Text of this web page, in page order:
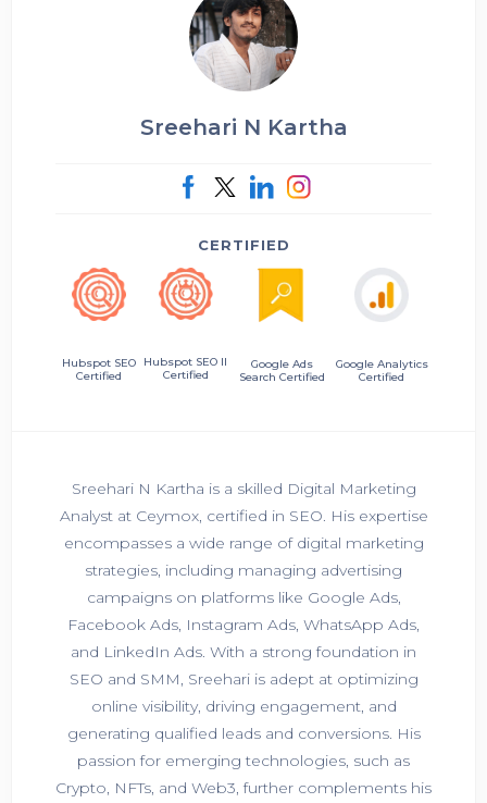
Sreehari N Kartha
CERTIFIED
Hubspot SEO
Certified
Hubspot SEO II
Certified
Google Ads
Search Certified
Google Analytics
Certified
Sreehari N Kartha is a skilled Digital Marketing
Analyst at Ceymox, certified in SEO. His expertise
encompasses a wide range of digital marketing
strategies, including managing advertising
campaigns on platforms like Google Ads,
Facebook Ads, Instagram Ads, WhatsApp Ads,
and LinkedIn Ads. With a strong foundation in
SEO and SMM, Sreehari is adept at optimizing
online visibility, driving engagement, and
generating qualified leads and conversions. His
passion for emerging technologies, such as
Crypto, NFTs, and Web3, further complements his